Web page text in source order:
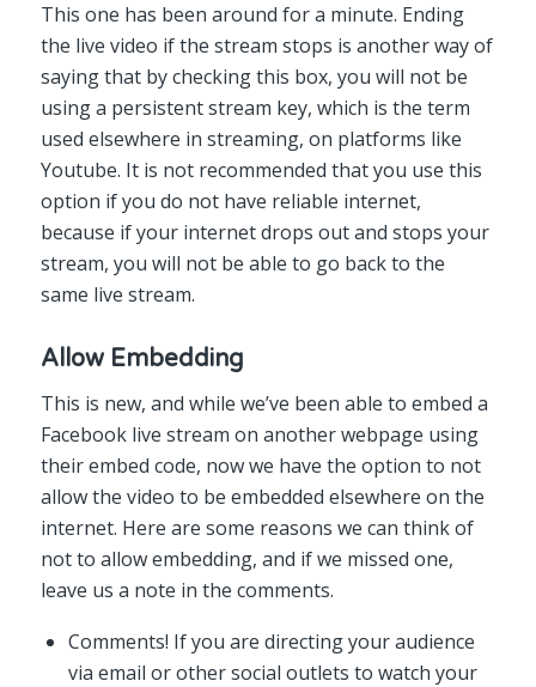
This one has been around for a minute. Ending
the live video if the stream stops is another way of
saying that by checking this box, you will not be
using a persistent stream key, which is the term
used elsewhere in streaming, on platforms like
Youtube. It is not recommended that you use this
option if you do not have reliable internet,
because if your internet drops out and stops your
stream, you will not be able to go back to the
same live stream.
Allow Embedding
This is new, and while we’ve been able to embed a
Facebook live stream on another webpage using
their embed code, now we have the option to not
allow the video to be embedded elsewhere on the
internet. Here are some reasons we can think of
not to allow embedding, and if we missed one,
leave us a note in the comments.
Comments! If you are directing your audience
via email or other social outlets to watch your